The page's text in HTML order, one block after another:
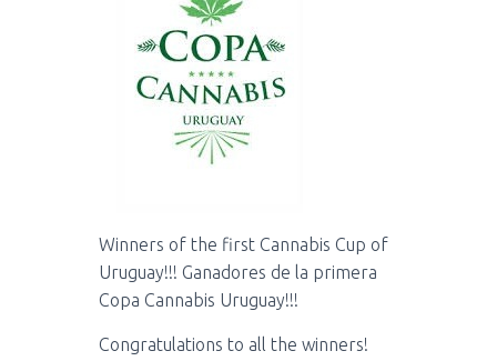
Winners of the first Cannabis Cup of
Uruguay!!! Ganadores de la primera
Copa Cannabis Uruguay!!!
Congratulations to all the winners!